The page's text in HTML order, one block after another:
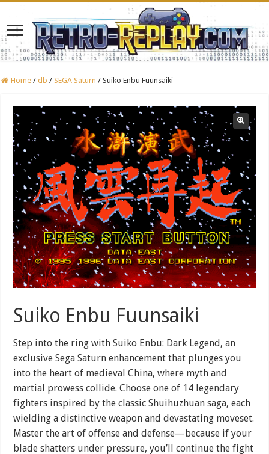
Home / db / SEGA Saturn / Suiko Enbu Fuunsaiki
Suiko Enbu Fuunsaiki
Step into the ring with Suiko Enbu: Dark Legend, an
exclusive Sega Saturn enhancement that plunges you
into the heart of medieval China, where myth and
martial prowess collide. Choose one of 14 legendary
fighters inspired by the classic Shuihuzhuan saga, each
wielding a distinctive weapon and devastating moveset.
Master the art of offense and defense—because if your
blade shatters under pressure, you’ll continue the fight